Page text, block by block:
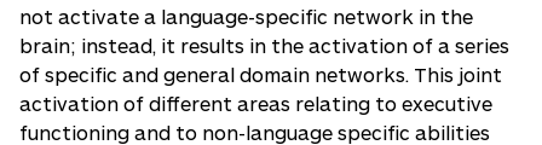
not activate a language-specific network in the
brain; instead, it results in the activation of a series
of specific and general domain networks. This joint
activation of different areas relating to executive
functioning and to non-language specific abilities